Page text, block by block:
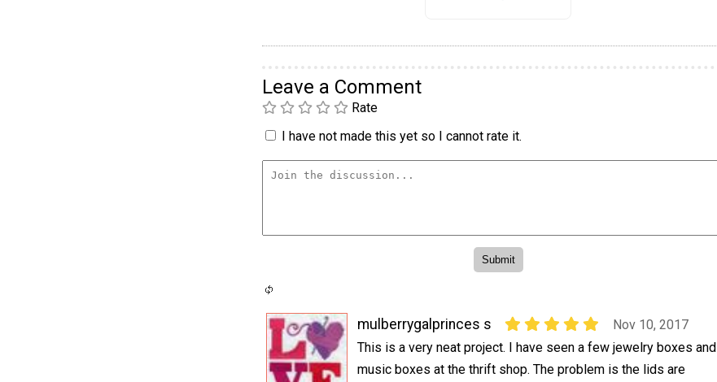
Leave a Comment
Rate
I have not made this yet so I cannot rate it.
mulberrygalprinces s
Nov 10, 2017
This is a very neat project. I have seen a few jewelry boxes and
music boxes at the thrift shop. The problem is the lids are